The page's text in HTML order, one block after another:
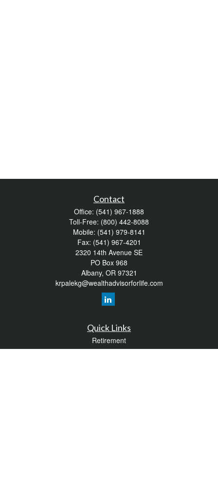
Contact
Office: (541) 967-1888
Toll-Free: (800) 442-8088
Mobile: (541) 979-8141
Fax: (541) 967-4201
2320 14th Avenue SE
PO Box 968
Albany, OR 97321
krpalekg@wealthadvisorforlife.com
Quick Links
Retirement